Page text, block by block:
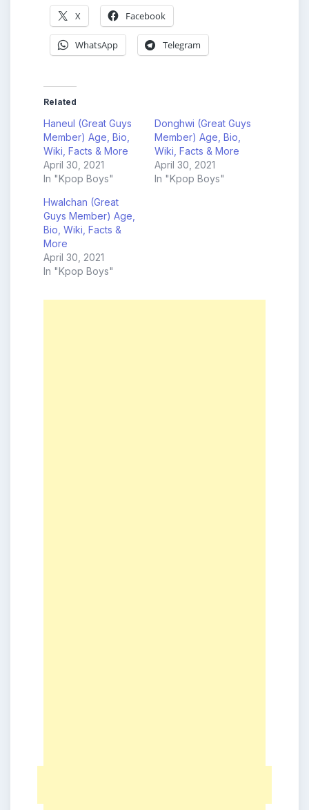
X Facebook
WhatsApp Telegram
Related
Haneul (Great Guys
Member) Age, Bio,
Wiki, Facts & More
April 30, 2021
In "Kpop Boys"
Donghwi (Great Guys
Member) Age, Bio,
Wiki, Facts & More
April 30, 2021
In "Kpop Boys"
Hwalchan (Great
Guys Member) Age,
Bio, Wiki, Facts &
More
April 30, 2021
In "Kpop Boys"